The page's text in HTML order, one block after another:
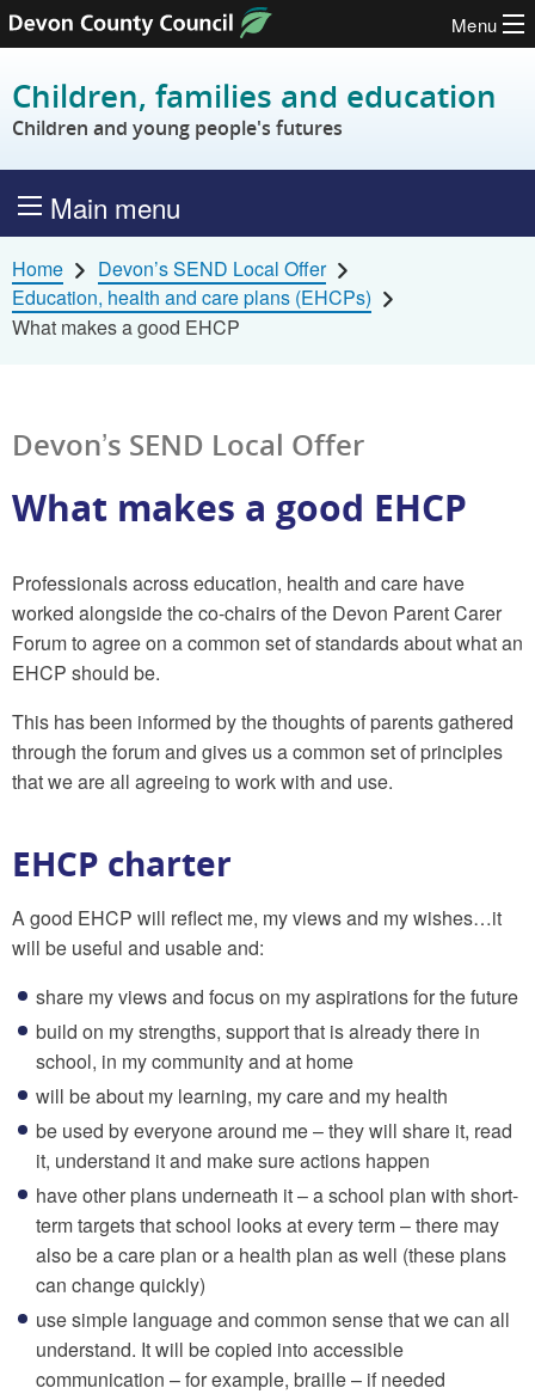
Skip to content
Menu
Children, families and education
Children and young people's futures
Main menu
Home
Devon’s SEND Local Offer
Education, health and care plans (EHCPs)
What makes a good EHCP
Devon’s SEND Local Offer
What makes a good EHCP
Professionals across education, health and care have
worked alongside the co-chairs of the Devon Parent Carer
Forum to agree on a common set of standards about what an
EHCP should be.
This has been informed by the thoughts of parents gathered
through the forum and gives us a common set of principles
that we are all agreeing to work with and use.
EHCP charter
A good EHCP will reflect me, my views and my wishes…it
will be useful and usable and:
share my views and focus on my aspirations for the future
build on my strengths, support that is already there in
school, in my community and at home
will be about my learning, my care and my health
be used by everyone around me – they will share it, read
it, understand it and make sure actions happen
have other plans underneath it – a school plan with short-
term targets that school looks at every term – there may
also be a care plan or a health plan as well (these plans
can change quickly)
use simple language and common sense that we can all
understand. It will be copied into accessible
communication – for example, braille – if needed